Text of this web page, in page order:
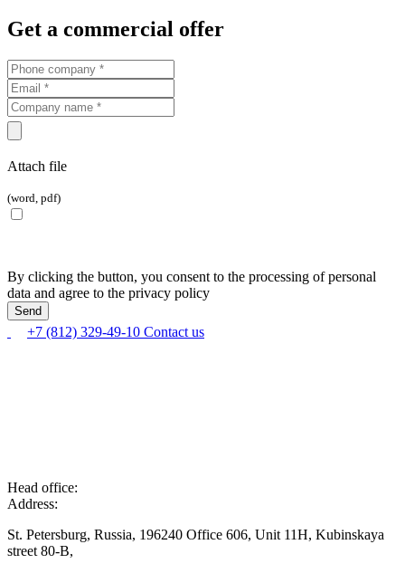
Get a commercial offer
Attach file
(word, pdf)
By clicking the button, you consent to the processing of personal
data and agree to the privacy policy
+7 (812) 329-49-10 Contact us
Head office:
Address:
St. Petersburg, Russia, 196240 Office 606, Unit 11H, Kubinskaya
street 80-B,